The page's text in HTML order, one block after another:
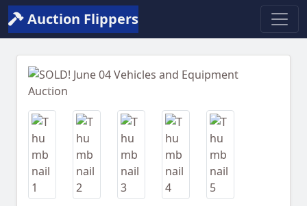
Auction Flippers
Previous